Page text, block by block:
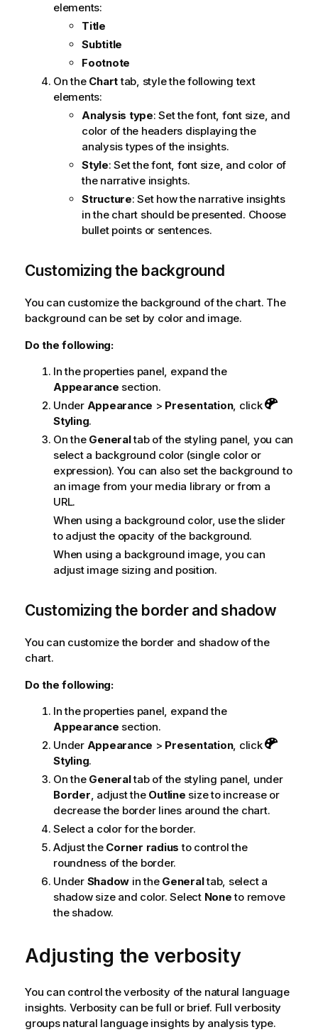
elements:
Title
Subtitle
Footnote
On the Charttab, style the following text
elements:
Analysis type: Set the font, font size, and
color of the headers displaying the
analysis types of the insights.
Style: Set the font, font size, and color of
the narrative insights.
Structure: Set how the narrative insights
in the chart should be presented. Choose
bullet points or sentences.
Customizing the background
You can customize the background of the chart. The
background can be set by color and image.
Do the following:
In the properties panel, expand the
Appearance section.
Under Appearance > Presentation, click
Styling.
On the Generaltab of the styling panel, you can
select a background color (single color or
expression). You can also set the background to
an image from your media library or from a
URL.
When using a background color, use the slider
to adjust the opacity of the background.
When using a background image, you can
adjust image sizing and position.
Customizing the border and shadow
You can customize the border and shadow of the
chart.
Do the following:
In the properties panel, expand the
Appearance section.
Under Appearance > Presentation, click
Styling.
On the Generaltab of the styling panel, under
Border, adjust the Outline size to increase or
decrease the border lines around the chart.
Select a color for the border.
Adjust the Corner radius to control the
roundness of the border.
Under Shadow in the Generaltab, select a
shadow size and color. Select Noneto remove
the shadow.
Adjusting the verbosity
You can control the verbosity of the natural language
insights. Verbosity can be full or brief. Full verbosity
groups natural language insights by analysis type.